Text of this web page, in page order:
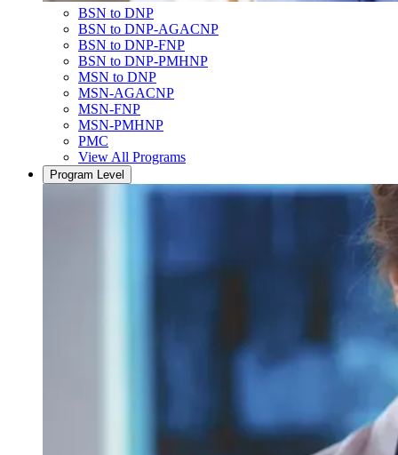
BSN to DNP
BSN to DNP-AGACNP
BSN to DNP-FNP
BSN to DNP-PMHNP
MSN to DNP
MSN-AGACNP
MSN-FNP
MSN-PMHNP
PMC
View All Programs
Program Level